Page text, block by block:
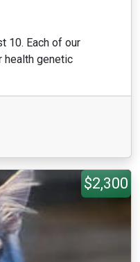
10. Each of our
health genetic
$2,300